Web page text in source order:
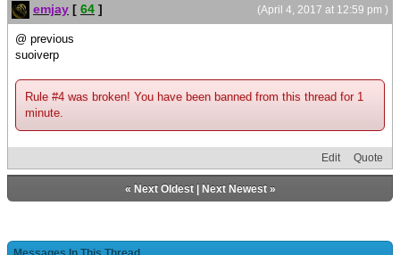
(April 4, 2017 at 12:59 pm )
emjay [ 64 ]
@ previous
suoiverp
Rule #4 was broken! You have been banned from this thread for 1
minute.
Edit Quote
« Next Oldest| Next Newest»